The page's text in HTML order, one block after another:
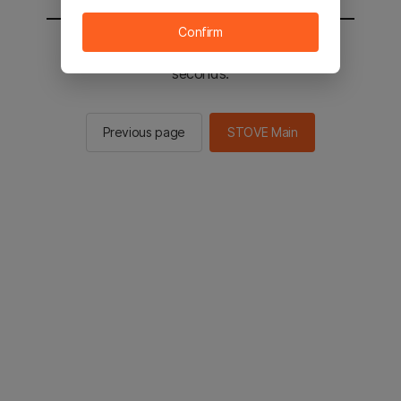
You will be sent to the STOVE main in 2
seconds.
Previous page STOVE Main
Confirm